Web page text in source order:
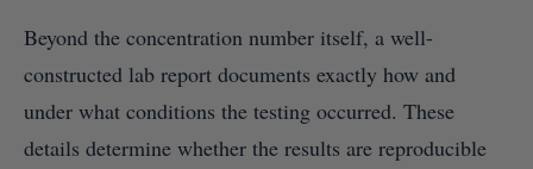
Beyond the concentration number itself, a well-
constructed lab report documents exactly how and
under what conditions the testing occurred. These
details determine whether the results are reproducible